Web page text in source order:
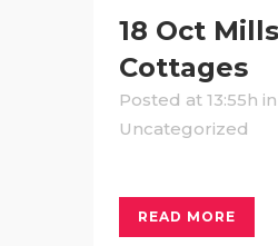
18 Oct
Cottages
Posted at 13:55h in
Uncategorized
READ MORE